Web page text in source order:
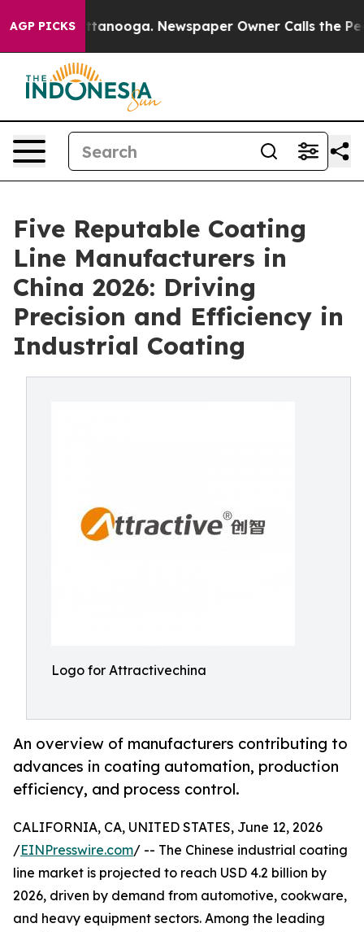
AGP PICKS
Chattanooga. Newspaper Owner Calls the People
Five Reputable Coating
Line Manufacturers in
China 2026: Driving
Precision and Efficiency in
Industrial Coating
Logo for Attractivechina
An overview of manufacturers contributing to
advances in coating automation, production
efficiency, and process control.
CALIFORNIA, CA, UNITED STATES, June 12, 2026
/EINPresswire.com/ -- The Chinese industrial coating
line market is projected to reach USD 4.2 billion by
2026, driven by demand from automotive, cookware,
and heavy equipment sectors. Among the leading